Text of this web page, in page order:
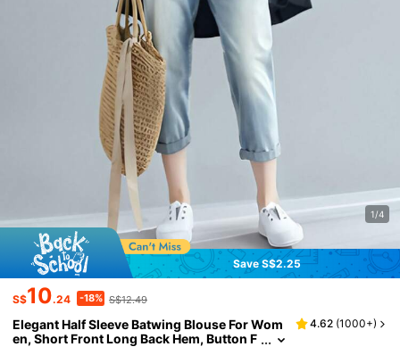
1/4
Save S$2.25
S$10.24 -18% S$12.49
Elegant Half Sleeve Batwing Blouse For Wom
en, Short Front Long Back Hem, Button F
4.62 (1000+)